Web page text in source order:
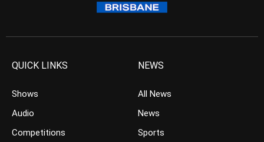
QUICK LINKS
Shows
Audio
Competitions
NEWS
All News
News
Sports